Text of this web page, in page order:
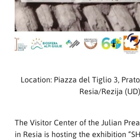
Location: Piazza del Tiglio 3,
Resia/Rezija (UD)
The Visitor Center of the Julian
in Resia is hosting the exhibition